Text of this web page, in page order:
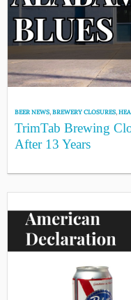
BEER NEWS,BREWERY CLOSURES,
TrimTab Brewing
After 13 Years